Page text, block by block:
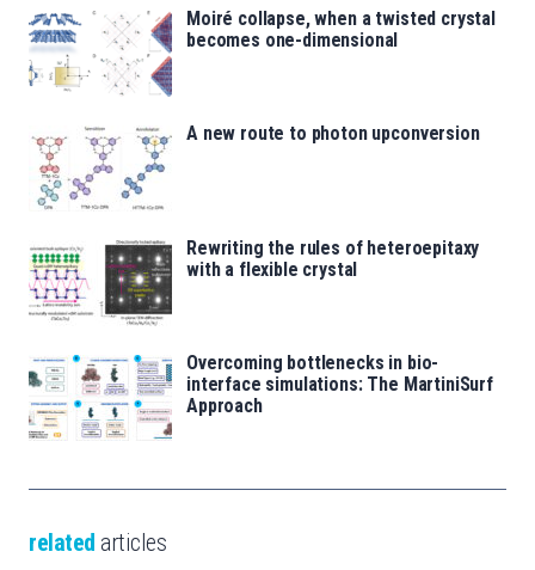
Moiré collapse, when a twisted crystal
becomes one-dimensional
A new route to photon upconversion
Rewriting the rules of heteroepitaxy
with a flexible crystal
Overcoming bottlenecks in bio-
interface simulations: The MartiniSurf
Approach
related articles